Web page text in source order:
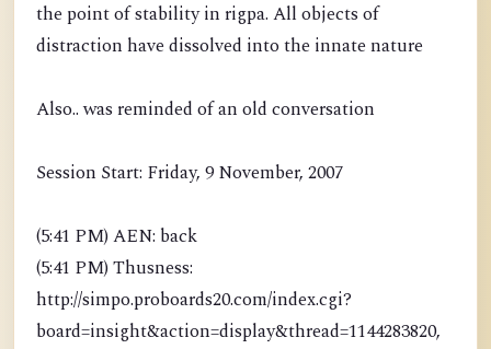
the point of stability in rigpa. All objects of
distraction have dissolved into the innate nature
Also.. was reminded of an old conversation
Session Start: Friday, 9 November, 2007
(5:41 PM) AEN: back
(5:41 PM) Thusness:
http://simpo.proboards20.com/index.cgi?
board=insight&action=display&thread=1144283820,